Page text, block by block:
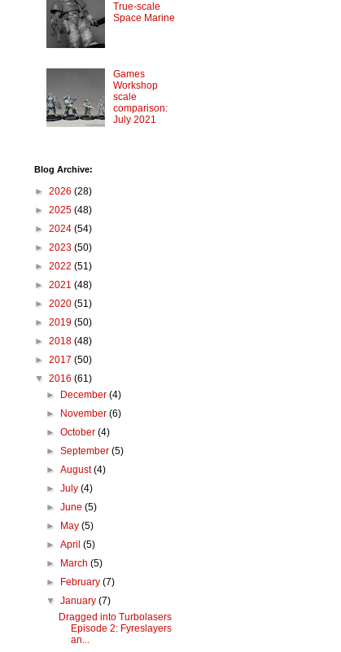
True-scale
Space Marine
Games
Workshop
scale
comparison:
July 2021
Blog Archive:
► 2026 (28)
► 2025 (48)
► 2024 (54)
► 2023 (50)
► 2022 (51)
► 2021 (48)
► 2020 (51)
► 2019 (50)
► 2018 (48)
► 2017 (50)
▼ 2016 (61)
►
December(4)
►
November(6)
►October(4)
►September(5)
►August(4)
►July(4)
►June(5)
►
May(5)
►April(5)
►
March(5)
►
February(7)
▼January(7)
Dragged into Turbolasers
Episode 2: Fyreslayers
an...